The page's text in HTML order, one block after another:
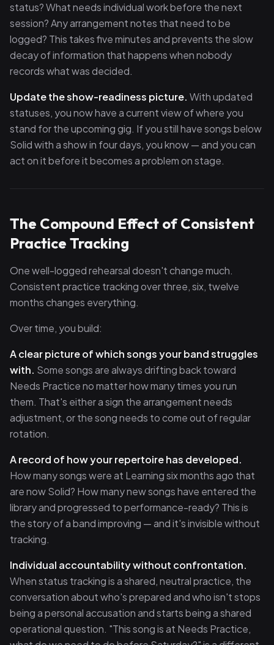
status? What needs individual work before the next
session? Any arrangement notes that need to be
logged? This takes five minutes and prevents the slow
decay of information that happens when nobody
records what was decided.
Update the show-readiness picture. With updated
statuses, you now have a current view of where you
stand for the upcoming gig. If you still have songs below
Solid with a show in four days, you know — and you can
act on it before it becomes a problem on stage.
The Compound Effect of Consistent
Practice Tracking
One well-logged rehearsal doesn't change much.
Consistent practice tracking over three, six, twelve
months changes everything.
Over time, you build:
A clear picture of which songs your band struggles
with. Some songs are always drifting back toward
Needs Practice no matter how many times you run
them. That's either a sign the arrangement needs
adjustment, or the song needs to come out of regular
rotation.
A record of how your repertoire has developed.
How many songs were at Learning six months ago that
are now Solid? How many new songs have entered the
library and progressed to performance-ready? This is
the story of a band improving — and it's invisible without
tracking.
Individual accountability without confrontation.
When status tracking is a shared, neutral practice, the
conversation about who's prepared and who isn't stops
being a personal accusation and starts being a shared
operational question. "This song is at Needs Practice,